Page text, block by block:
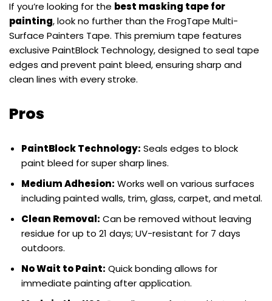
If you’re looking for the best masking tape for
painting, look no further than the FrogTape Multi-
Surface Painters Tape. This premium tape features
exclusive PaintBlock Technology, designed to seal tape
edges and prevent paint bleed, ensuring sharp and
clean lines with every stroke.
Pros
PaintBlock Technology: Seals edges to block
paint bleed for super sharp lines.
Medium Adhesion: Works well on various surfaces
including painted walls, trim, glass, carpet, and metal.
Clean Removal: Can be removed without leaving
residue for up to 21 days; UV-resistant for 7 days
outdoors.
No Wait to Paint: Quick bonding allows for
immediate painting after application.